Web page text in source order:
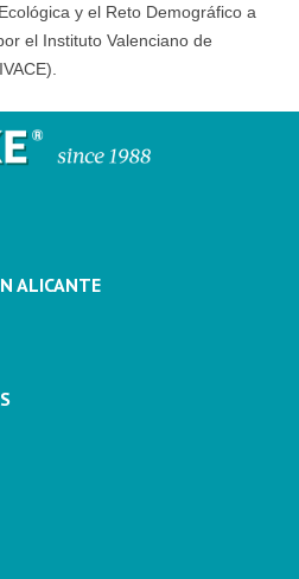
y el Reto Demográfico a
el Instituto Valenciano de
ALICANTE